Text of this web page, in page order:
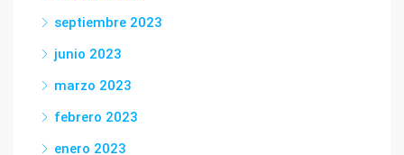
septiembre 2023
junio 2023
marzo 2023
febrero 2023
enero 2023